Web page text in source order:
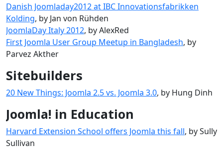
Danish Joomladay2012 at IBC Innovationsfabrikken
Kolding, by Jan von Rühden
JoomlaDay Italy 2012, by AlexRed
First Joomla User Group Meetup in Bangladesh, by
Parvez Akther
Sitebuilders
20 New Things: Joomla 2.5 vs. Joomla 3.0, by Hung Dinh
Joomla! in Education
Harvard Extension School offers Joomla this fall, by Sully
Sullivan